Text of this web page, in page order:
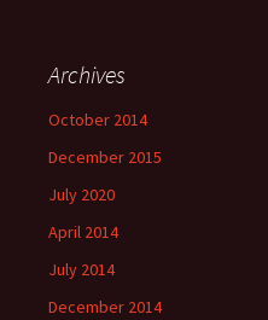
Archives
October 2014
December 2015
July 2020
April 2014
July 2014
December 2014